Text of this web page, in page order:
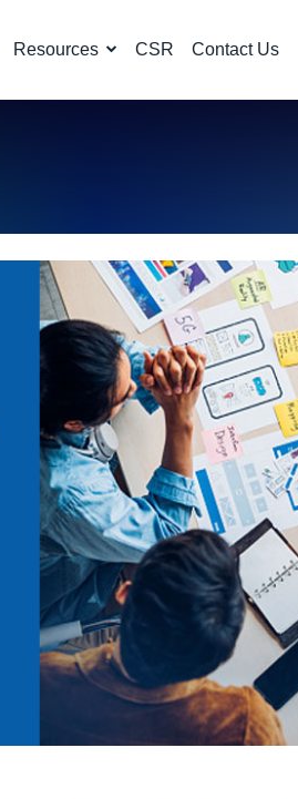
Resources CSR Contact Us